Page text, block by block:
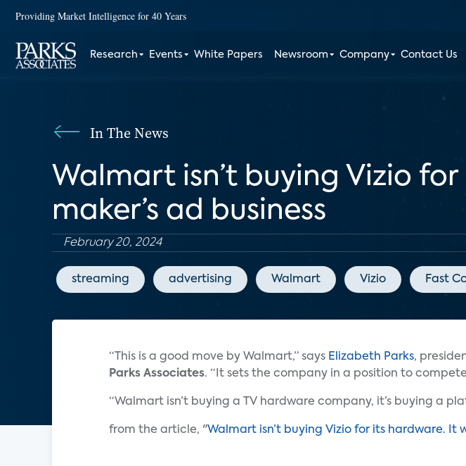
Providing Market Intelligence for 40 Years
Research Events White Papers Newsroom Company Contact Us
In The News
Walmart isn’t buying Vizio
maker’s ad business
February 20, 2024
streaming advertising Walmart Vizio Fast
“This is a good move by Walmart,” says Elizabeth Parks,
Parks Associates. “It sets the company in a position to
“Walmart isn’t buying a TV hardware company, it’s buying a
from the article, "Walmart isn’t buying Vizio for its hardware. It